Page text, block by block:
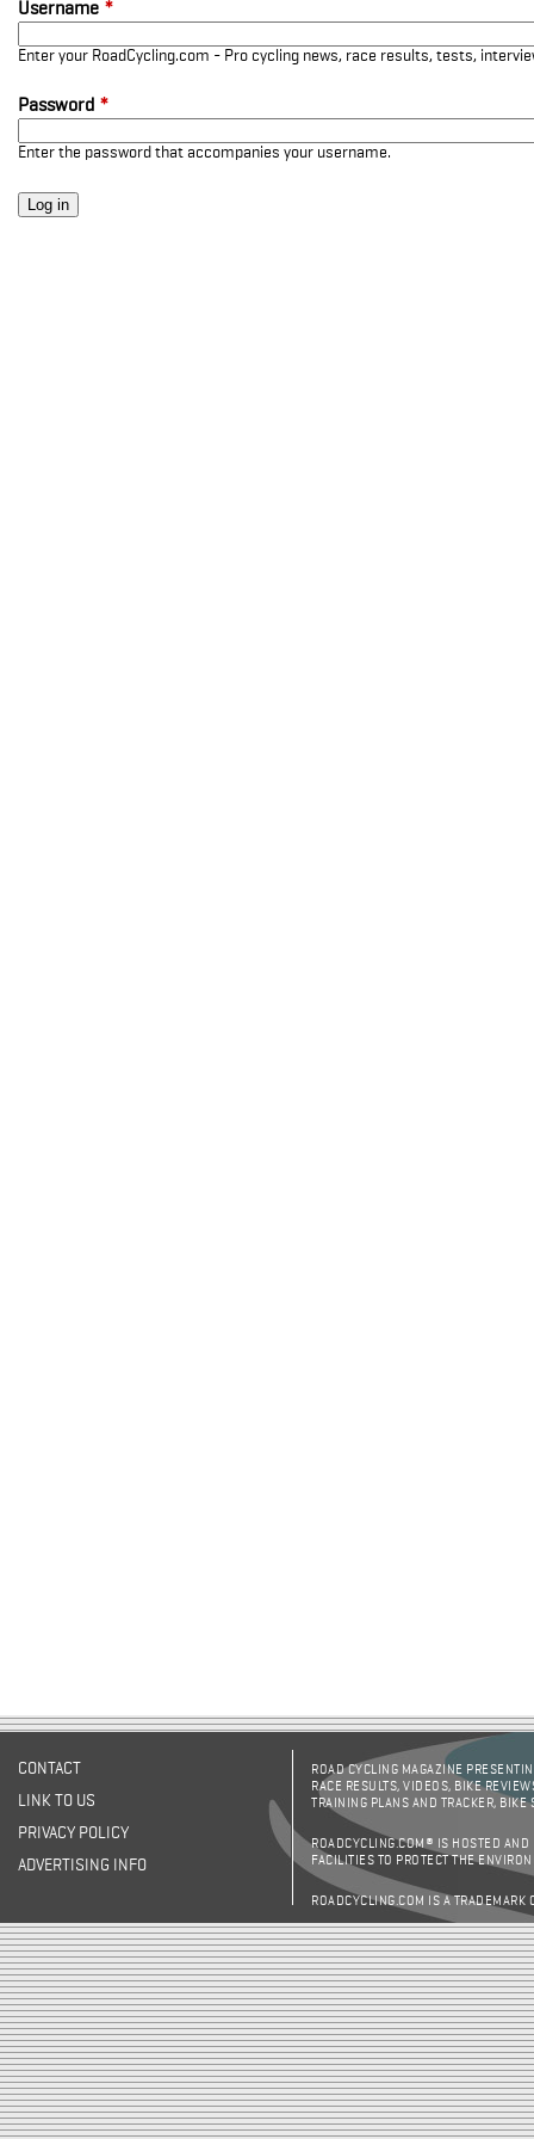
Username *
Enter your RoadCycling.com - Pro cycling news, race results, tests,
Password *
Enter the password that accompanies your username.
CONTACT
LINK TO US
PRIVACY POLICY
ADVERTISING INFO
ROAD CYCLING MAGAZINE
RACE RESULTS, VIDEOS, BIKE
TRAINING PLANS AND TRACKER,
ROADCYCLING.COM® IS HOSTED AND
FACILITIES TO PROTECT THE
ROADCYCLING.COM IS A TRADEMARK